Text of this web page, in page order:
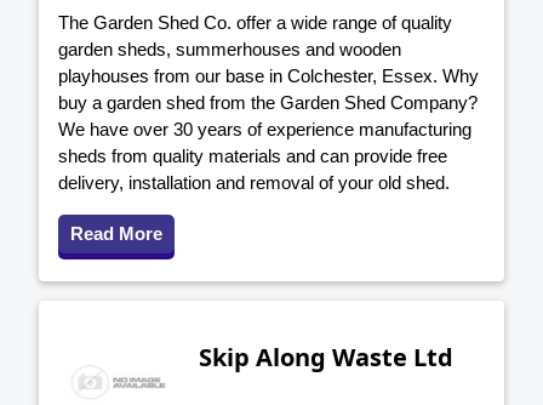
The Garden Shed Co. offer a wide range of quality
garden sheds, summerhouses and wooden
playhouses from our base in Colchester, Essex. Why
buy a garden shed from the Garden Shed Company?
We have over 30 years of experience manufacturing
sheds from quality materials and can provide free
delivery, installation and removal of your old shed.
Read More
Skip Along Waste Ltd